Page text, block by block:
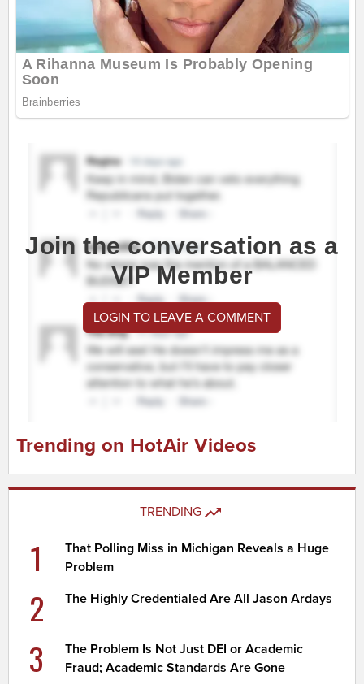
Join the conversation as a
VIP Member
LOGIN TO LEAVE A COMMENT
Trending on HotAir Videos
TRENDING
1
That Polling Miss in Michigan Reveals a Huge
Problem
2 The Highly Credentialed Are All Jason Ardays
3
The Problem Is Not Just DEI or Academic
Fraud; Academic Standards Are Gone